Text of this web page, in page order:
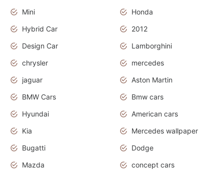
Mini
Honda
Hybrid Car
2012
Design Car
Lamborghini
chrysler
mercedes
jaguar
Aston Martin
BMW Cars
Bmw cars
Hyundai
American cars
Kia
Mercedes wallpaper
Bugatti
Dodge
Mazda
concept cars